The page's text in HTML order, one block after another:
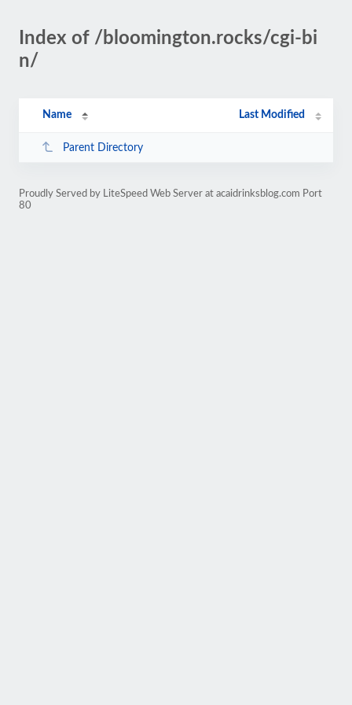
Index of /bloomington.rocks/cgi-bi
n/
Name Last Modified
Parent Directory
Proudly Served by LiteSpeed Web Server at acaidrinksblog.com Port
80